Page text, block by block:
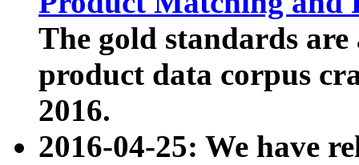
The gold standards
product data corpus
2016.
2016-04-25: We have